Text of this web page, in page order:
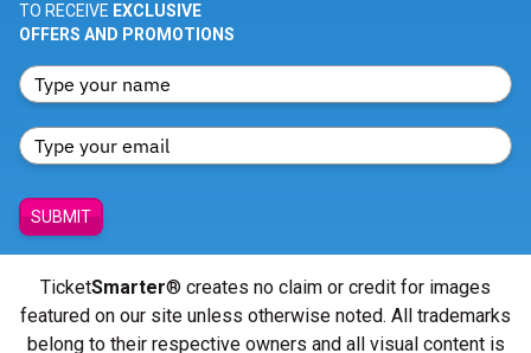
TO RECEIVE EXCLUSIVE
OFFERS AND PROMOTIONS
SUBMIT
TicketSmarter® creates no claim or credit for images
featured on our site unless otherwise noted. All trademarks
belong to their respective owners and all visual content is